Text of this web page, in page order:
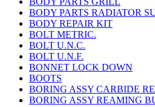
BODY PARTS RADIATOR
BODY REPAIR KIT
BOLT METRIC.
BOLT U.N.C.
BOLT U.N.F.
BONNET LOCK DOWN
BOOTS
BORING ASSY CARBIDE
BORING ASSY REAMING